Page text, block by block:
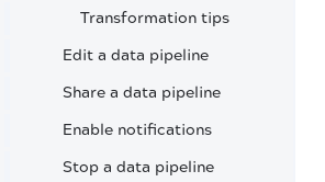
Transformation tips
Edit a data pipeline
Share a data pipeline
Enable notifications
Stop a data pipeline